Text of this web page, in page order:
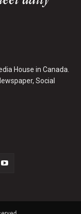
House in Canada.
Social